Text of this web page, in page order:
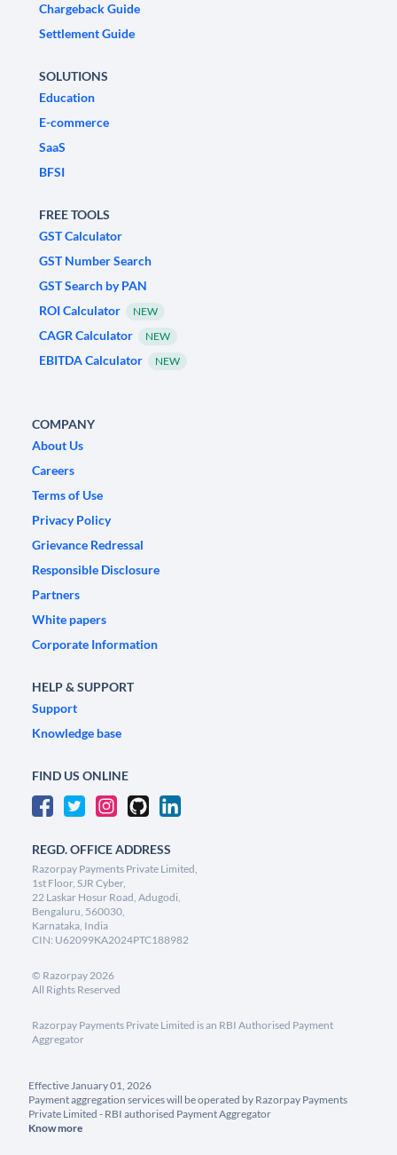
Chargeback Guide
Settlement Guide
SOLUTIONS
Education
E-commerce
SaaS
BFSI
FREE TOOLS
GST Calculator
GST Number Search
GST Search by PAN
ROI Calculator
NEW
CAGR Calculator NEW
EBITDA Calculator NEW
COMPANY
About Us
Careers
Terms of Use
Privacy Policy
Grievance Redressal
Responsible Disclosure
Partners
White papers
Corporate Information
HELP & SUPPORT
Support
Knowledge base
FIND US ONLINE
REGD. OFFICE ADDRESS
Razorpay Payments Private Limited,
1st Floor, SJR Cyber,
22 Laskar Hosur Road, Adugodi,
Bengaluru, 560030,
Karnataka, India
CIN: U62099KA2024PTC188982
© Razorpay2026
All Rights Reserved
Razorpay Payments Private Limited is an RBI Authorised Payment
Aggregator
Effective January 01, 2026
Payment aggregation services will be operated by Razorpay Payments
Private Limited - RBI authorised Payment Aggregator
Know more